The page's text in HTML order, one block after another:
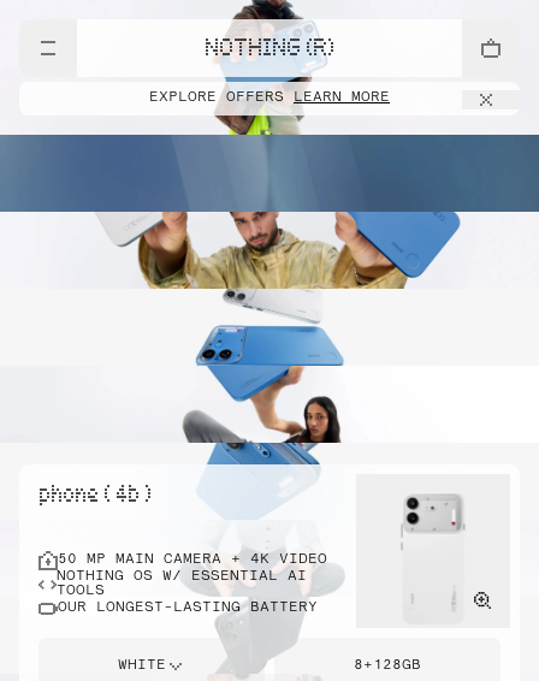
NOTHING (R)
EXPLORE OFFERS LEARN MORE
phone ( 4b )
50 MP MAIN CAMERA + 4K VIDEO
NOTHING OS W/ ESSENTIAL AI
TOOLS
OUR LONGEST-LASTING BATTERY
WHITE 8+128GB